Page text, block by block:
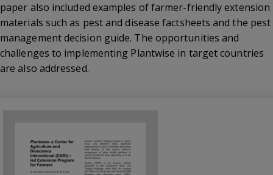
paper also included examples of farmer-friendly extension
materials such as pest and disease factsheets and the pest
management decision guide. The opportunities and
challenges to implementing Plantwise in target countries
are also addressed.